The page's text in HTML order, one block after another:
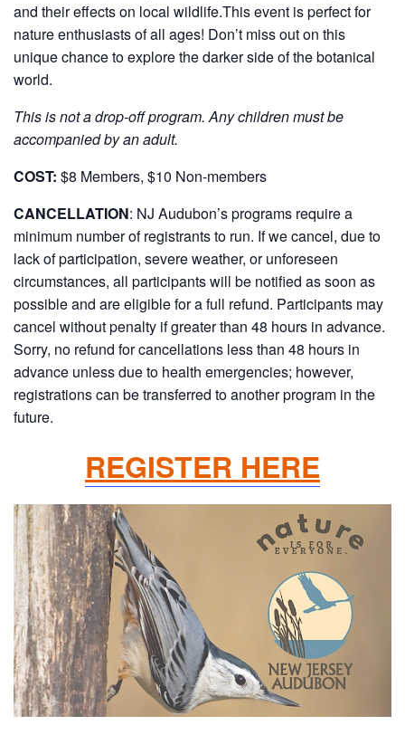
and their effects on local wildlife.This event is perfect for
nature enthusiasts of all ages! Don’t miss out on this
unique chance to explore the darker side of the botanical
world.
This is not a drop-off program. Any children must be
accompanied by an adult.
COST: $8 Members, $10 Non-members
CANCELLATION: NJ Audubon’s programs require a
minimum number of registrants to run. If we cancel, due to
lack of participation, severe weather, or unforeseen
circumstances, all participants will be notified as soon as
possible and are eligible for a full refund. Participants may
cancel without penalty if greater than 48 hours in advance.
Sorry, no refund for cancellations less than 48 hours in
advance unless due to health emergencies; however,
registrations can be transferred to another program in the
future.
REGISTER HERE